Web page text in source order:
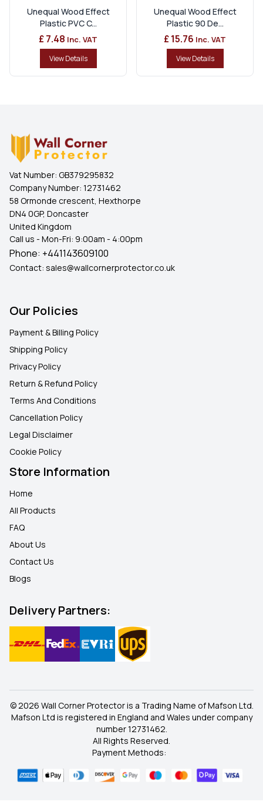
Unequal Wood Effect
Plastic PVC C...
£ 7.48 Inc. VAT
View Details
Unequal Wood Effect
Plastic 90 De...
£ 15.76 Inc. VAT
View Details
Vat Number: GB379295832
Company Number: 12731462
58 Ormonde crescent, Hexthorpe
DN4 0GP, Doncaster
United Kingdom
Call us - Mon-Fri: 9:00am - 4:00pm
Phone: +441143609100
Contact: sales@wallcornerprotector.co.uk
Our Policies
Payment & Billing Policy
Shipping Policy
Privacy Policy
Return & Refund Policy
Terms And Conditions
Cancellation Policy
Legal Disclaimer
Cookie Policy
Store Information
Home
All Products
FAQ
About Us
Contact Us
Blogs
Delivery Partners:
© 2026 Wall Corner Protector is a Trading Name of Mafson Ltd.
Mafson Ltd is registered in England and Wales under company
number 12731462.
All Rights Reserved.
Payment Methods: